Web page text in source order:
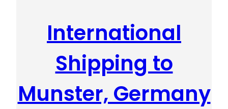
International
Shipping to
Munster, Germany